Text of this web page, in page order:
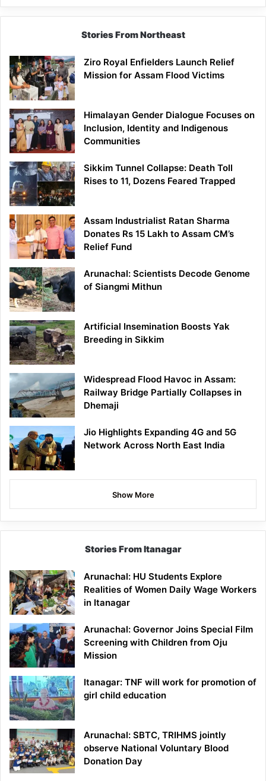
Siang
Stories From Northeast
Ziro Royal Enfielders Launch Relief
Mission for Assam Flood Victims
Himalayan Gender Dialogue Focuses on
Inclusion, Identity and Indigenous
Communities
Sikkim Tunnel Collapse: Death Toll
Rises to 11, Dozens Feared Trapped
Assam Industrialist Ratan Sharma
Donates Rs 15 Lakh to Assam CM’s
Relief Fund
Arunachal: Scientists Decode Genome
of Siangmi Mithun
Artificial Insemination Boosts Yak
Breeding in Sikkim
Widespread Flood Havoc in Assam:
Railway Bridge Partially Collapses in
Dhemaji
Jio Highlights Expanding 4G and 5G
Network Across North East India
Show More
Stories From Itanagar
Arunachal: HU Students Explore
Realities of Women Daily Wage Workers
in Itanagar
Arunachal: Governor Joins Special Film
Screening with Children from Oju
Mission
Itanagar: TNF will work for promotion of
girl child education
Arunachal: SBTC, TRIHMS jointly
observe National Voluntary Blood
Donation Day